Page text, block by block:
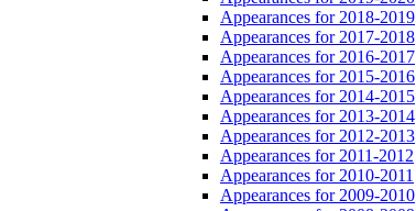
Appearances for 2018-2019
Appearances for 2017-2018
Appearances for 2016-2017
Appearances for 2015-2016
Appearances for 2014-2015
Appearances for 2013-2014
Appearances for 2012-2013
Appearances for 2011-2012
Appearances for 2010-2011
Appearances for 2009-2010